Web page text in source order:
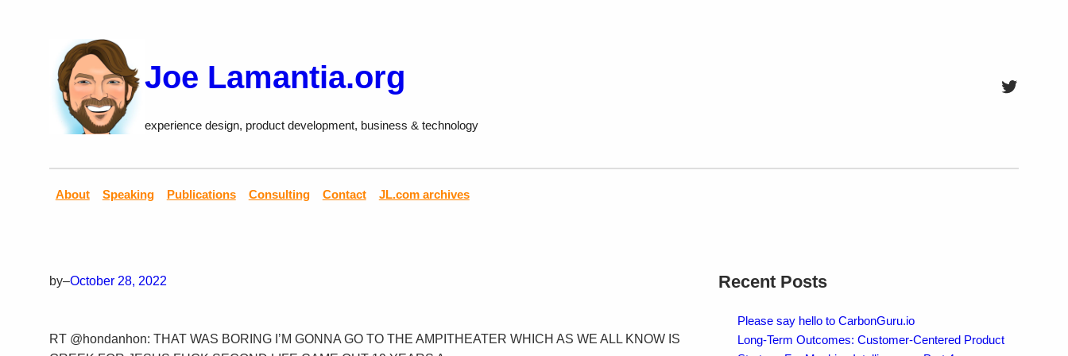
Joe Lamantia.org
experience design, product development, business & technology
Twitter
About Speaking Publications Consulting Contact JL.com archives
by–October 28, 2022
RT @hondanhon: THAT WAS BORING I’M GONNA GO TO THE AMPITHEATER WHICH AS WE ALL KNOW IS
Recent Posts
Please say hello to CarbonGuru.io
Long-Term Outcomes: Customer-Centered Product